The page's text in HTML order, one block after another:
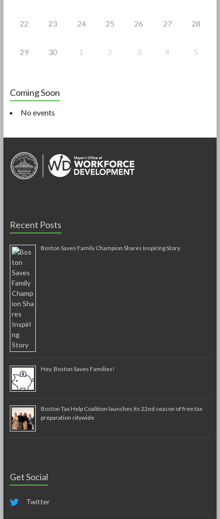
22 23 24 25 26 27 28
29 30 1 2 3 4 5
Coming Soon
No events
Recent Posts
Boston Saves Family Champion Shares Inspiring Story
Hey, Boston Saves Families!
Boston Tax Help Coalition launches its 22nd season of free tax
preparation citywide
Get Social
Twitter